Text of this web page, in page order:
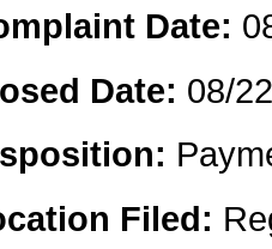
Date:
Date: 08/
Filed: